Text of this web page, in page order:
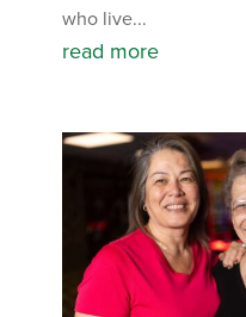
who live...
read more